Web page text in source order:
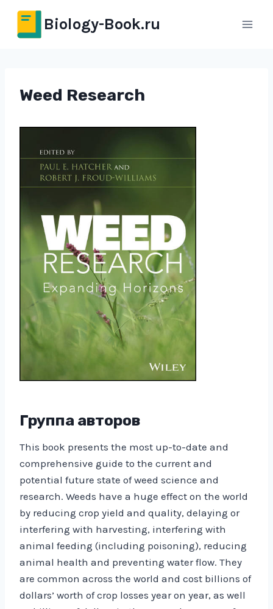
Перейти
содержимому
Biology-Book.ru
Weed Research
Группа авторов
This book presents the most up-to-date and
comprehensive guide to the current and
potential future state of weed science and
research. Weeds have a huge effect on the world
by reducing crop yield and quality, delaying or
interfering with harvesting, interfering with
animal feeding (including poisoning), reducing
animal health and preventing water flow. They
are common across the world and cost billions of
dollars’ worth of crop losses year on year, as well